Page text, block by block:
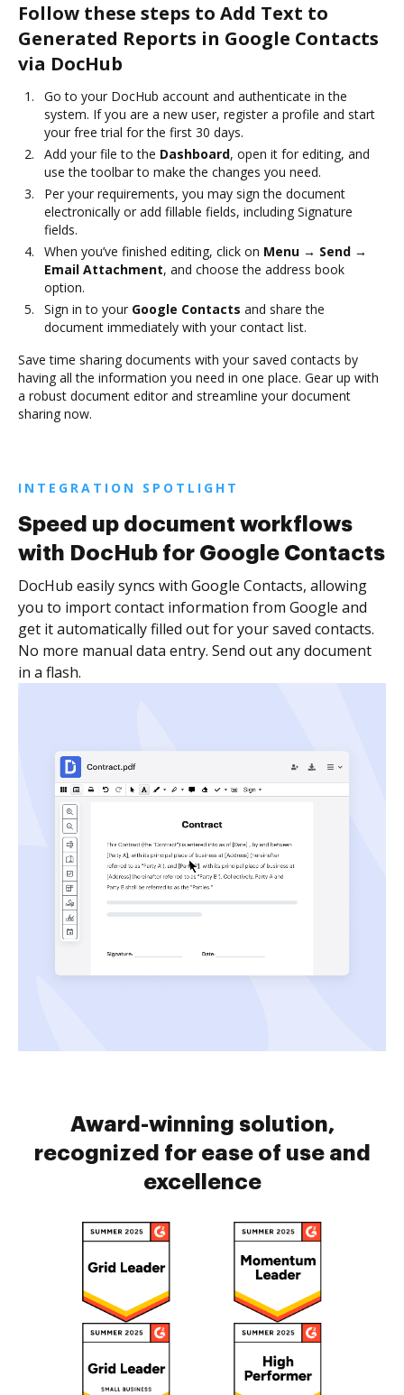
Follow these steps to Add Text to
Generated Reports in Google Contacts
via DocHub
Go to your DocHub account and authenticate in the
system. If you are a new user, register a profile and start
your free trial for the first 30 days.
Add your file to the Dashboard, open it for editing, and
use the toolbar to make the changes you need.
Per your requirements, you may sign the document
electronically or add fillable fields, including Signature
fields.
When you’ve finished editing, click on Menu → Send →
Email Attachment, and choose the address book
option.
Sign in to your Google Contacts and share the
document immediately with your contact list.
Save time sharing documents with your saved contacts by
having all the information you need in one place. Gear up with
a robust document editor and streamline your document
sharing now.
INTEGRATION SPOTLIGHT
Speed up document workflows
with DocHub for Google Contacts
DocHub easily syncs with Google Contacts, allowing
you to import contact information from Google and
get it automatically filled out for your saved contacts.
No more manual data entry. Send out any document
in a flash.
Award-winning solution,
recognized for ease of use and
excellence